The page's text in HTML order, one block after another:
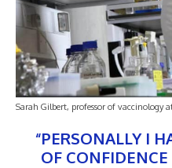
Sarah Gilbert, professor of vaccinology
“PERSONALLY I
OF